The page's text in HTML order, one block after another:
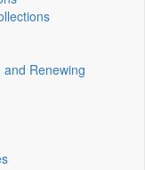
Renewing